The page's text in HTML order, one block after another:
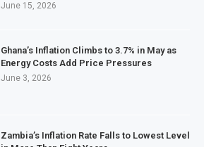
June 15, 2026
Ghana’s Inflation Climbs to 3.7% in May as
Energy Costs Add Price Pressures
June 3, 2026
Zambia’s Inflation Rate Falls to Lowest Level